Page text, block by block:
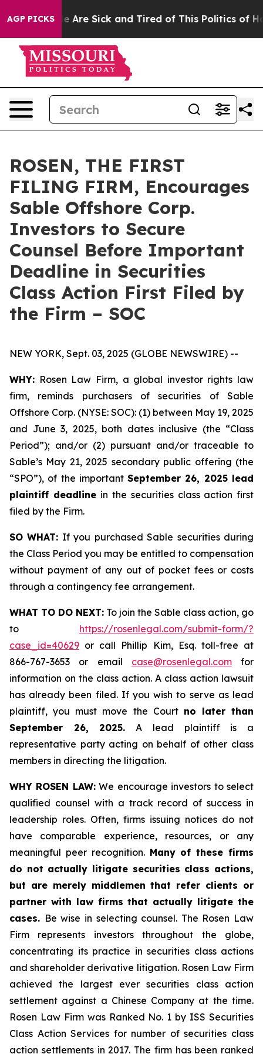
AGP PICKS
“People Are Sick and Tired of This Politics of
ROSEN, THE FIRST
FILING FIRM, Encourages
Sable Offshore Corp.
Investors to Secure
Counsel Before Important
Deadline in Securities
Class Action First Filed by
the Firm – SOC
NEW YORK, Sept. 03, 2025 (GLOBE NEWSWIRE) --
WHY: Rosen Law Firm, a global investor rights law
firm, reminds purchasers of securities of Sable
Offshore Corp. (NYSE: SOC): (1) between May 19, 2025
and June 3, 2025, both dates inclusive (the “Class
Period”); and/or (2) pursuant and/or traceable to
Sable’s May 21, 2025 secondary public offering (the
“SPO”), of the importantSeptember 26, 2025 lead
plaintiff deadline in the securities class action first
filed by the Firm.
SO WHAT: If you purchased Sable securities during
the Class Period you may be entitled to compensation
without payment of any out of pocket fees or costs
through a contingency fee arrangement.
WHAT TO DO NEXT: To join the Sable class action, go
to https://rosenlegal.com/submit-form/?
case_id=40629 or call Phillip Kim, Esq. toll-free at
866-767-3653 or email case@rosenlegal.comfor
information on the class action. A class action lawsuit
has already been filed. If you wish to serve as lead
plaintiff, you must move the Court no later than
September 26, 2025. A lead plaintiff is a
representative party acting on behalf of other class
members in directing the litigation.
WHY ROSEN LAW:We encourage investors to select
qualified counsel with a track record of success in
leadership roles. Often, firms issuing notices do not
have comparable experience, resources, or any
meaningful peer recognition. Many of these firms
do not actually litigate securities class actions,
but are merely middlemen that refer clients or
partner with law firms that actually litigate the
cases. Be wise in selecting counsel. The Rosen Law
Firm represents investors throughout the globe,
concentrating its practice in securities class actions
and shareholder derivative litigation. Rosen Law Firm
achieved the largest ever securities class action
settlement against a Chinese Company at the time.
Rosen Law Firm was Ranked No. 1 by ISS Securities
Class Action Services for number of securities class
action settlements in 2017. The firm has been ranked